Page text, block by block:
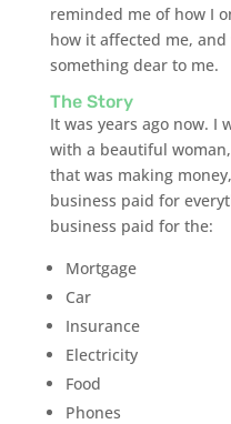
reminded me of how I
how it affected me,
something dear to me.
The Story
It was years ago now. I
with a beautiful
that was making
business paid for
business paid for the:
Mortgage
Car
Insurance
Electricity
Food
Phones